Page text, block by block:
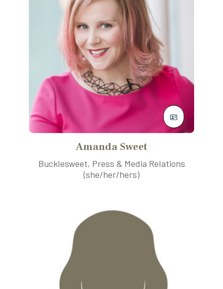
Amanda Sweet
Bucklesweet, Press & Media Relations
(she/her/hers)